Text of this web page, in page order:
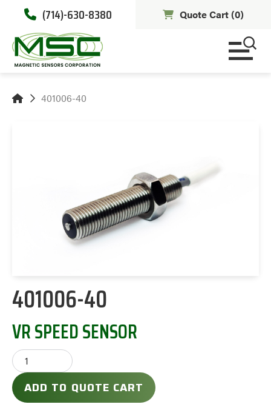
(714)-630-8380 Quote Cart (0)
401006-40
401006-40
VR SPEED SENSOR
ADD TO QUOTE CART